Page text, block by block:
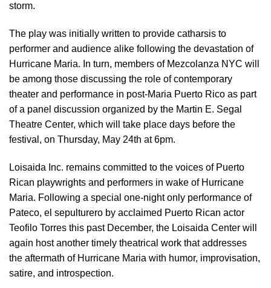
storm.
The play was initially written to provide catharsis to
performer and audience alike following the devastation of
Hurricane Maria. In turn, members of Mezcolanza NYC will
be among those discussing the role of contemporary
theater and performance in post-Maria Puerto Rico as part
of a panel discussion organized by the Martin E. Segal
Theatre Center, which will take place days before the
festival, on Thursday, May 24th at 6pm.
Loisaida Inc. remains committed to the voices of Puerto
Rican playwrights and performers in wake of Hurricane
Maria. Following a special one-night only performance of
Pateco, el sepulturero by acclaimed Puerto Rican actor
Teofilo Torres this past December, the Loisaida Center will
again host another timely theatrical work that addresses
the aftermath of Hurricane Maria with humor, improvisation,
satire, and introspection.